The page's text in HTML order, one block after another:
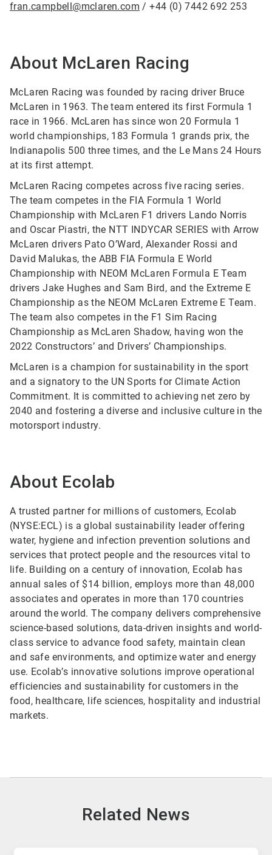
fran.campbell@mclaren.com / +44 (0) 7442 692 253
About McLaren Racing
McLaren Racing was founded by racing driver Bruce
McLaren in 1963. The team entered its first Formula 1
race in 1966. McLaren has since won 20 Formula 1
world championships, 183 Formula 1 grands prix, the
Indianapolis 500 three times, and the Le Mans 24 Hours
at its first attempt.
McLaren Racing competes across five racing series.
The team competes in the FIA Formula 1 World
Championship with McLaren F1 drivers Lando Norris
and Oscar Piastri, the NTT INDYCAR SERIES with Arrow
McLaren drivers Pato O’Ward, Alexander Rossi and
David Malukas, the ABB FIA Formula E World
Championship with NEOM McLaren Formula E Team
drivers Jake Hughes and Sam Bird, and the Extreme E
Championship as the NEOM McLaren Extreme E Team.
The team also competes in the F1 Sim Racing
Championship as McLaren Shadow, having won the
2022 Constructors’ and Drivers’ Championships.
McLaren is a champion for sustainability in the sport
and a signatory to the UN Sports for Climate Action
Commitment. It is committed to achieving net zero by
2040 and fostering a diverse and inclusive culture in the
motorsport industry.
About Ecolab
A trusted partner for millions of customers, Ecolab
(NYSE:ECL) is a global sustainability leader offering
water, hygiene and infection prevention solutions and
services that protect people and the resources vital to
life. Building on a century of innovation, Ecolab has
annual sales of $14 billion, employs more than 48,000
associates and operates in more than 170 countries
around the world. The company delivers comprehensive
science-based solutions, data-driven insights and world-
class service to advance food safety, maintain clean
and safe environments, and optimize water and energy
use. Ecolab’s innovative solutions improve operational
efficiencies and sustainability for customers in the
food, healthcare, life sciences, hospitality and industrial
markets.
Related News